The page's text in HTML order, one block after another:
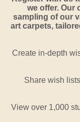
we offer. Our
sampling of our
art carpets,
Create in-depth
Share wish
View over 1,000